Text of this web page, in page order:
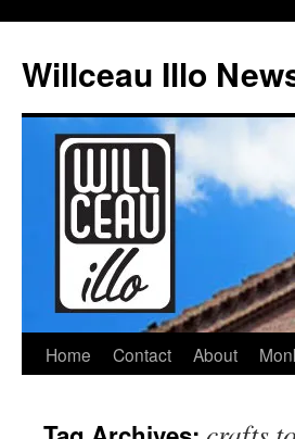
content
Willceau Illo
Home Contact About